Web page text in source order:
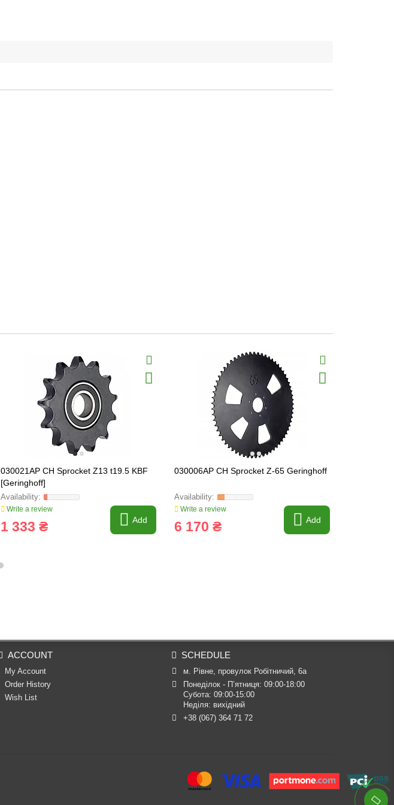
030021AP CH Sprocket Z13 t19.5 KBF
[Geringhoff]
Write a review
1 333 ₴ Add
030006AP CH Sprocket Z-65 Geringhoff
Write a review
6 170 ₴ Add
ACCOUNT
My Account
Order History
Wish List
SCHEDULE
м. Рівне, провулок Робітничий, 6а
Понеділок - П’ятниця: 09:00-18:00
Субота: 09:00-15:00
Неділя: вихідний
+38 (067) 364 71 72